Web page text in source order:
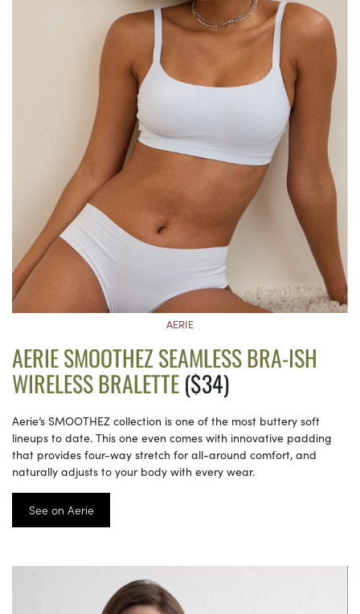
AERIE
AERIE SMOOTHEZ SEAMLESS BRA-ISH
WIRELESS BRALETTE($34)
Aerie’s SMOOTHEZ collection is one of the most buttery soft
lineups to date. This one even comes with innovative padding
that provides four-way stretch for all-around comfort, and
naturally adjusts to your body with every wear.
See on Aerie